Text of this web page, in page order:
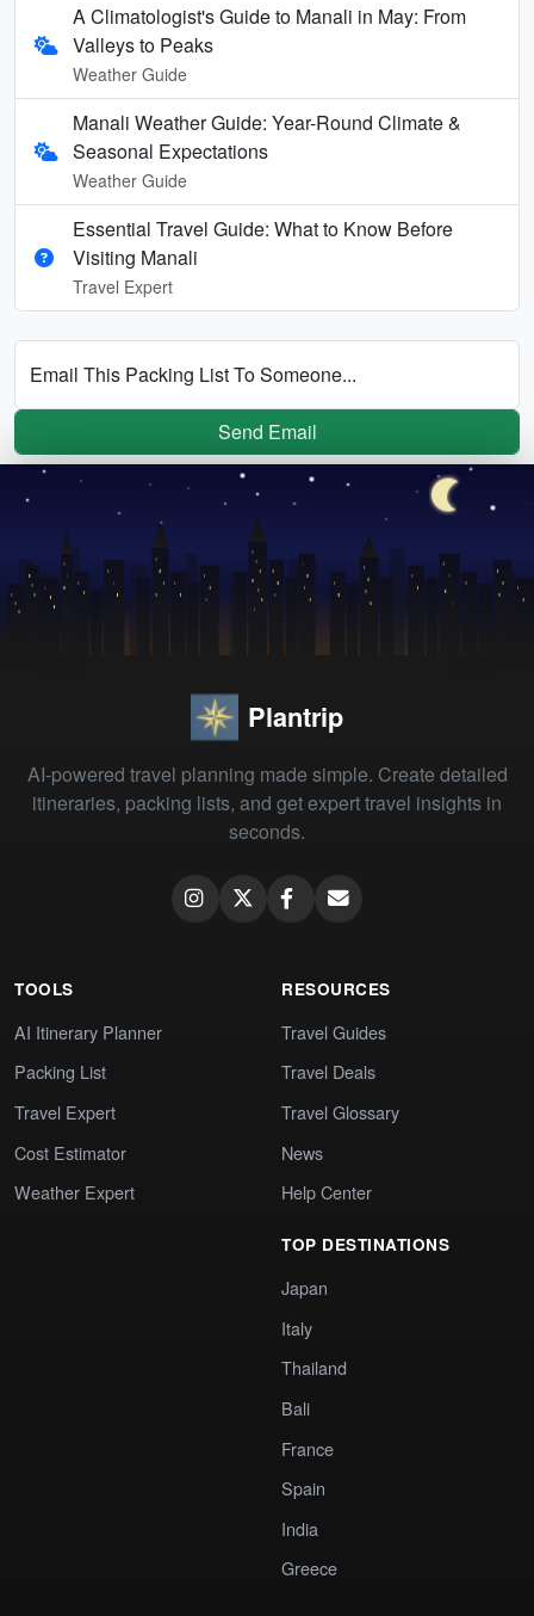
A Climatologist's Guide to Manali in May: From
Valleys to Peaks
Weather Guide
Manali Weather Guide: Year-Round Climate &
Seasonal Expectations
Weather Guide
Essential Travel Guide: What to Know Before
Visiting Manali
Travel Expert
Email This Packing List To Someone...
Send Email
Plantrip
AI-powered travel planning made simple. Create detailed
itineraries, packing lists, and get expert travel insights in
seconds.
TOOLS
AI Itinerary Planner
Packing List
Travel Expert
Cost Estimator
Weather Expert
RESOURCES
Travel Guides
Travel Deals
Travel Glossary
News
Help Center
TOP DESTINATIONS
Japan
Italy
Thailand
Bali
France
Spain
India
Greece